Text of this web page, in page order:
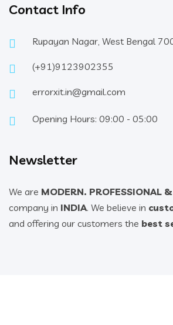
Contact Info
Rupayan Nagar, West Bengal
(+91)9123902355
errorxit.in@gmail.com
Opening Hours: 09:00 - 05:00
Newsletter
We are MODERN. PROFESSIONAL
company in INDIA. We believe in
and offering our customers the best